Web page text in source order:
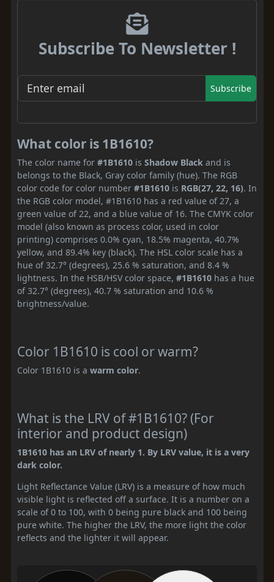
Subscribe To Newsletter !
Subscribe
What color is 1B1610?
The color name for #1B1610 is Shadow Black and is
belongs to the Black, Gray color family (hue). The RGB
color code for color number #1B1610 is RGB(27, 22, 16). In
the RGB color model, #1B1610 has a red value of 27, a
green value of 22, and a blue value of 16. The CMYK color
model (also known as process color, used in color
printing) comprises 0.0% cyan, 18.5% magenta, 40.7%
yellow, and 89.4% key (black). The HSL color scale has a
hue of 32.7° (degrees), 25.6 % saturation, and 8.4 %
lightness. In the HSB/HSV color space, #1B1610 has a hue
of 32.7° (degrees), 40.7 % saturation and 10.6 %
brightness/value.
Color 1B1610 is cool or warm?
Color 1B1610 is a warm color.
What is the LRV of #1B1610? (For
interior and product design)
1B1610 has an LRV of nearly 1. By LRV value, it is a very
dark color.
Light Reflectance Value (LRV) is a measure of how much
visible light is reflected off a surface. It is a number on a
scale of 0 to 100, with 0 being pure black and 100 being
pure white. The higher the LRV, the more light the color
reflects and the lighter it will appear.